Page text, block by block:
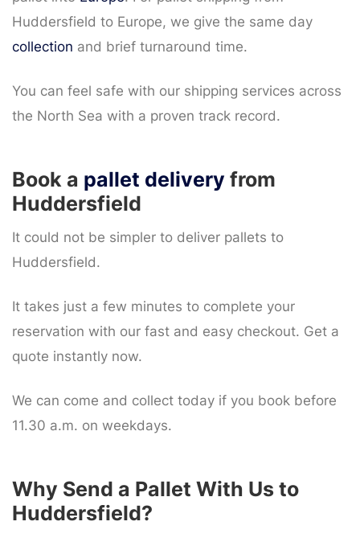
Huddersfield to Europe, we give the same day
collection and brief turnaround time.
You can feel safe with our shipping services across
the North Sea with a proven track record.
Book a pallet delivery from
Huddersfield
It could not be simpler to deliver pallets to
Huddersfield.
It takes just a few minutes to complete your
reservation with our fast and easy checkout. Get a
quote instantly now.
We can come and collect today if you book before
11.30 a.m. on weekdays.
Why Send a Pallet With Us to
Huddersfield?